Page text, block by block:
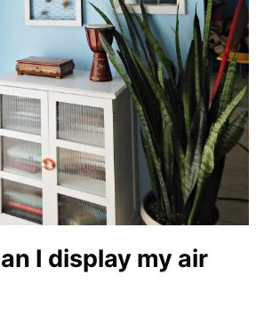
I display my air